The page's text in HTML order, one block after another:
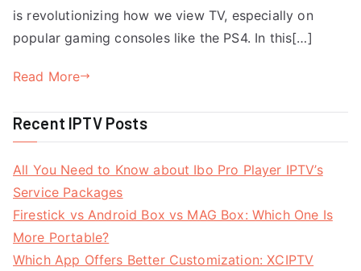
is revolutionizing how we view TV, especially on
popular gaming consoles like the PS4. In this[…]
Read More
Recent IPTV Posts
All You Need to Know about Ibo Pro Player IPTV’s
Service Packages
Firestick vs Android Box vs MAG Box: Which One Is
More Portable?
Which App Offers Better Customization: XCIPTV